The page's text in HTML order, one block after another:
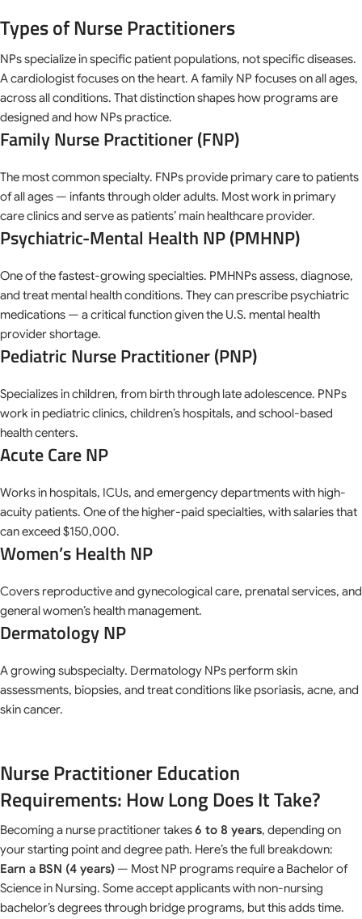
Types of Nurse Practitioners
NPs specialize in specific patient populations, not specific diseases.
A cardiologist focuses on the heart. A family NP focuses on all ages,
across all conditions. That distinction shapes how programs are
designed and how NPs practice.
Family Nurse Practitioner (FNP)
The most common specialty. FNPs provide primary care to patients
of all ages — infants through older adults. Most work in primary
care clinics and serve as patients’ main healthcare provider.
Psychiatric-Mental Health NP (PMHNP)
One of the fastest-growing specialties. PMHNPs assess, diagnose,
and treat mental health conditions. They can prescribe psychiatric
medications — a critical function given the U.S. mental health
provider shortage.
Pediatric Nurse Practitioner (PNP)
Specializes in children, from birth through late adolescence. PNPs
work in pediatric clinics, children’s hospitals, and school-based
health centers.
Acute Care NP
Works in hospitals, ICUs, and emergency departments with high-
acuity patients. One of the higher-paid specialties, with salaries that
can exceed $150,000.
Women’s Health NP
Covers reproductive and gynecological care, prenatal services, and
general women’s health management.
Dermatology NP
A growing subspecialty. Dermatology NPs perform skin
assessments, biopsies, and treat conditions like psoriasis, acne, and
skin cancer.
Nurse Practitioner Education
Requirements: How Long Does It Take?
Becoming a nurse practitioner takes6 to 8 years, depending on
your starting point and degree path. Here’s the full breakdown:
Earn a BSN (4 years) — Most NP programs require a Bachelor of
Science in Nursing. Some accept applicants with non-nursing
bachelor’s degrees through bridge programs, but this adds time.